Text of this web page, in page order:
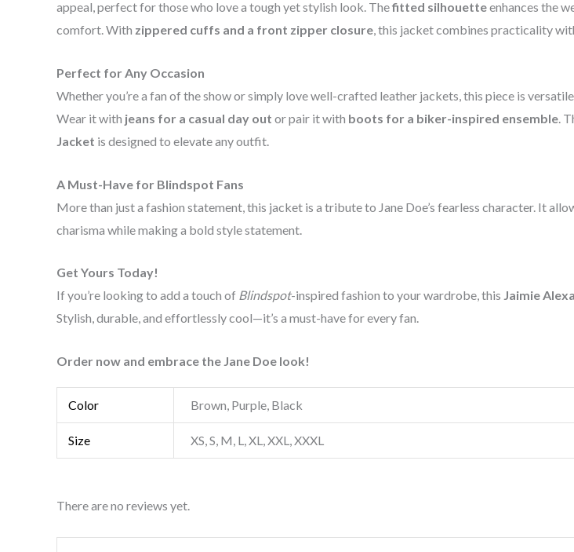
appeal, perfect for those who love a tough yet stylish look. Thefitted silhouetteenhances the
comfort. With zippered cuffs and a front zipper closure, this jacket combines practicality
Perfect for Any Occasion
Whether you’re a fan of the show or simply love well-crafted leather jackets, this piece is
Wear it with jeans for a casual day out or pair it with boots for a biker-inspired ensemble.
Jacket is designed to elevate any outfit.
A Must-Have for Blindspot Fans
More than just a fashion statement, this jacket is a tribute to Jane Doe’s fearless character. It
charisma while making a bold style statement.
Get Yours Today!
If you’re looking to add a touch of Blindspot-inspired fashion to your wardrobe, this Jaimie
Stylish, durable, and effortlessly cool—it’s a must-have for every fan.
Order now and embrace the Jane Doe look!
Color Brown, Purple, Black
Size XS, S, M, L, XL, XXL, XXXL
There are no reviews yet.